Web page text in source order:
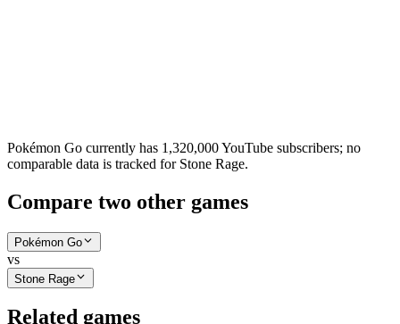
Pokémon Go currently has 1,320,000 YouTube subscribers; no
comparable data is tracked for Stone Rage.
Compare two other games
Pokémon Go
vs
Stone Rage
Related games